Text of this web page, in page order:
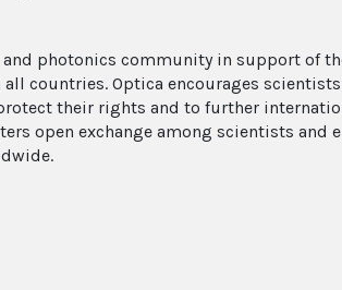
photonics community in support of
countries. Optica encourages
their rights and to further
open exchange among scientists and